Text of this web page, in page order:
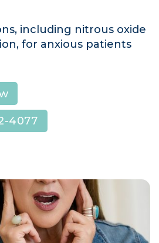
including nitrous oxide
for anxious patients
4077